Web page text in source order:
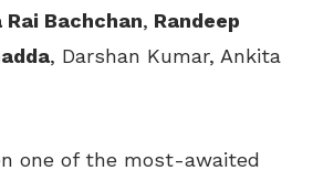
Bachchan, Randeep
, Darshan Kumar, Ankita
one of the most-awaited